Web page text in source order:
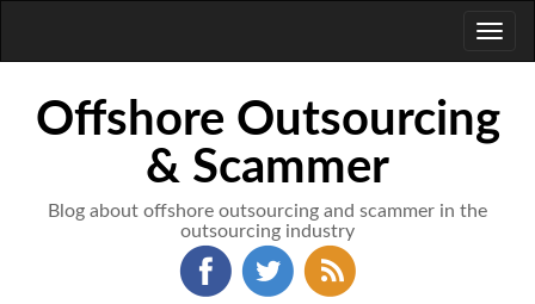
Offshore Outsourcing
& Scammer
Blog about offshore outsourcing and scammer in the
outsourcing industry